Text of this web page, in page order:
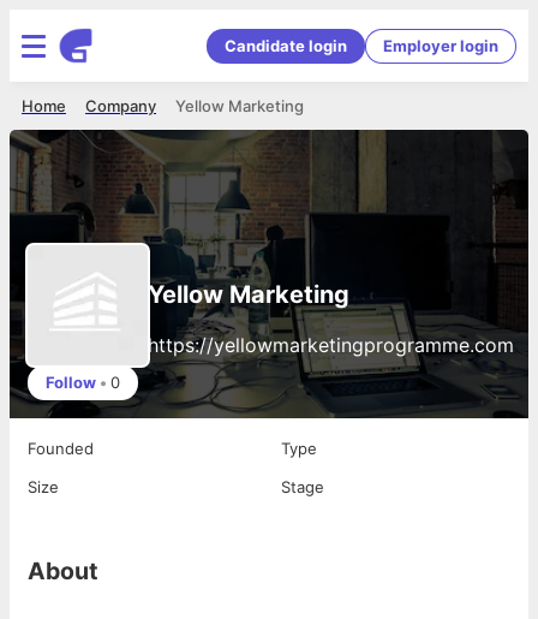
Candidate login Employer login
Yellow Marketing
Company
Home
Yellow Marketing
https://yellowmarketingprogramme.com
Follow • 0
Founded
Type
Size
Stage
About